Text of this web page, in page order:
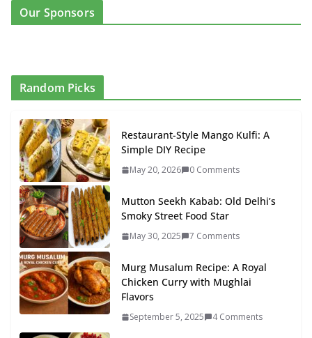
Our Sponsors
Random Picks
Restaurant-Style Mango Kulfi: A
Simple DIY Recipe
May 20, 2026 0 Comments
Mutton Seekh Kabab: Old Delhi’s
Smoky Street Food Star
May 30, 2025 7 Comments
Murg Musalum Recipe: A Royal
Chicken Curry with Mughlai
Flavors
September 5, 2025 4 Comments